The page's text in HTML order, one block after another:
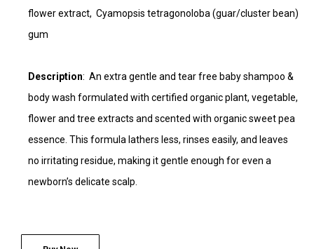
flower extract, Cyamopsis tetragonoloba (guar/cluster bean)
gum
Description: An extra gentle and tear free baby shampoo &
body wash formulated with certified organic plant, vegetable,
flower and tree extracts and scented with organic sweet pea
essence. This formula lathers less, rinses easily, and leaves
no irritating residue, making it gentle enough for even a
newborn’s delicate scalp.